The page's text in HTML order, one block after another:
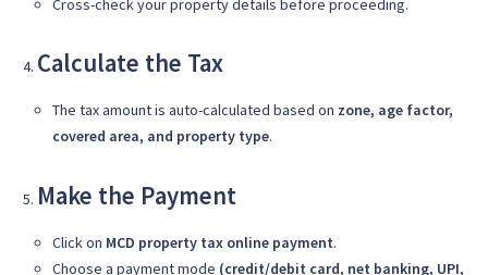
Cross-check your property details before proceeding.
Calculate the Tax
The tax amount is auto-calculated based on zone, age factor,
covered area, and property type.
Make the Payment
Click on MCD property tax online payment.
Choose a payment mode (credit/debit card, net banking, UPI,